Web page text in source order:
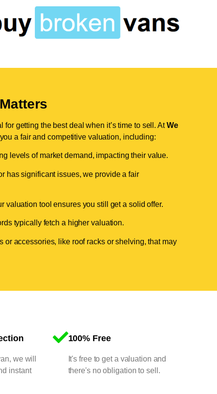
getting the best deal when it’s time to sell. AtWe
a fair and competitive valuation, including:
levels of market demand, impacting their value.
has significant issues, we provide a fair
valuation tool ensures you still get a solid offer.
typically fetch a higher valuation.
or accessories, like roof racks or shelving, that may
we will
instant
100% Free
It's free to get a valuation and
there's no obligation to sell.